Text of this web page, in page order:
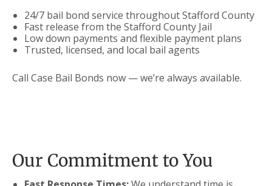
24/7 bail bond service throughout Stafford County
Fast release from the Stafford County Jail
Low down payments and flexible payment plans
Trusted, licensed, and local bail agents
Call Case Bail Bonds now — we’re always available.
Our Commitment to You